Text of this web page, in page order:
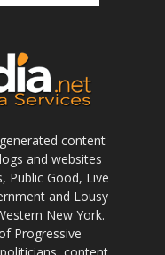
content
and websites
Public Good, Live
and Lousy
New York.
Progressive